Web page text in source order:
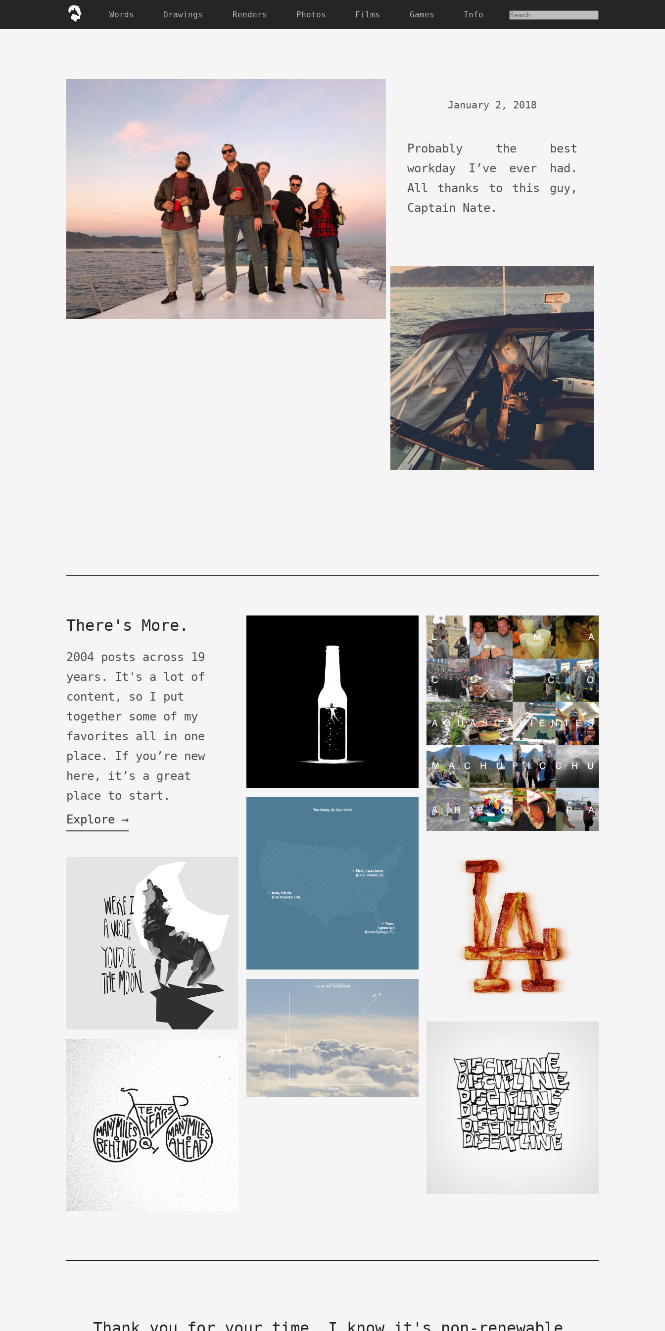
Words Drawings Renders Photos Films Games Info
January 2, 2018
Probably the best
workday I’ve ever had.
All thanks to this guy,
Captain Nate.
There's More.
2004 posts across 19
years. It's a lot of
content, so I put
together some of my
favorites all in one
place. If you’re new
here, it’s a great
place to start.
Explore →